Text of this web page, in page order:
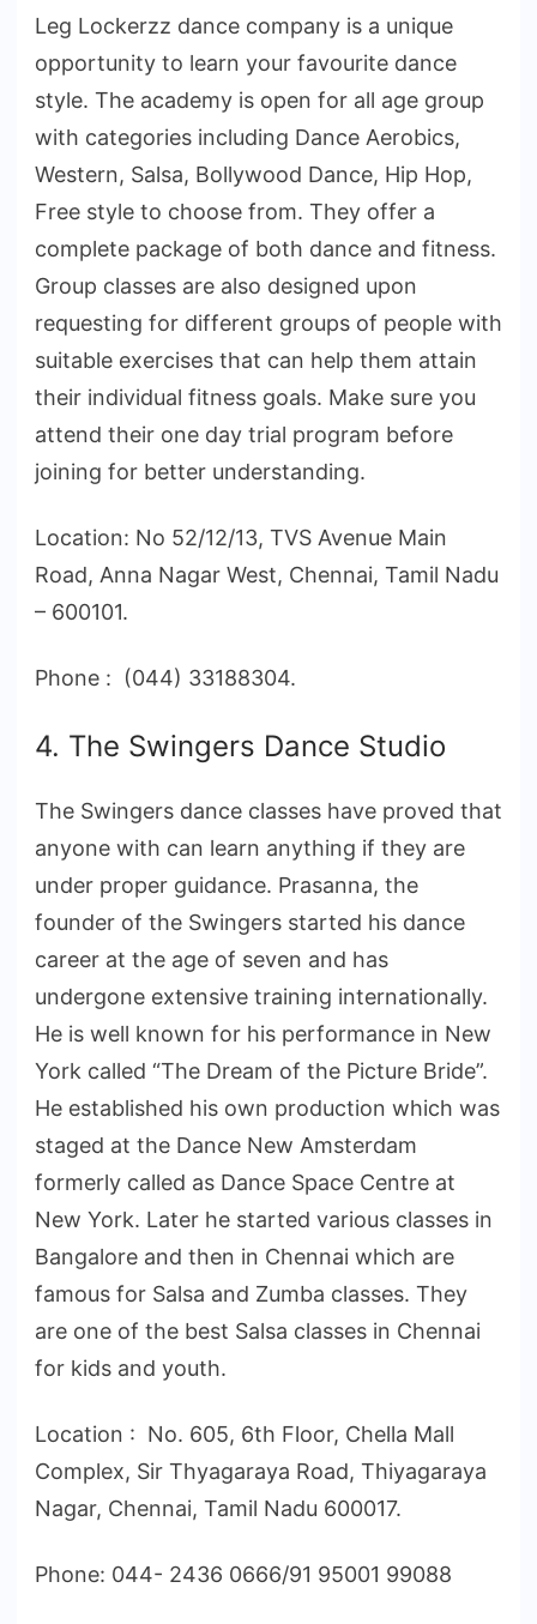
Leg Lockerzz dance company is a unique
opportunity to learn your favourite dance
style. The academy is open for all age group
with categories including Dance Aerobics,
Western, Salsa, Bollywood Dance, Hip Hop,
Free style to choose from. They offer a
complete package of both dance and fitness.
Group classes are also designed upon
requesting for different groups of people with
suitable exercises that can help them attain
their individual fitness goals. Make sure you
attend their one day trial program before
joining for better understanding.
Location: No 52/12/13, TVS Avenue Main
Road, Anna Nagar West, Chennai, Tamil Nadu
– 600101.
Phone : (044) 33188304.
4. The Swingers Dance Studio
The Swingers dance classes have proved that
anyone with can learn anything if they are
under proper guidance. Prasanna, the
founder of the Swingers started his dance
career at the age of seven and has
undergone extensive training internationally.
He is well known for his performance in New
York called “The Dream of the Picture Bride”.
He established his own production which was
staged at the Dance New Amsterdam
formerly called as Dance Space Centre at
New York. Later he started various classes in
Bangalore and then in Chennai which are
famous for Salsa and Zumba classes. They
are one of the best Salsa classes in Chennai
for kids and youth.
Location : No. 605, 6th Floor, Chella Mall
Complex, Sir Thyagaraya Road, Thiyagaraya
Nagar, Chennai, Tamil Nadu 600017.
Phone: 044- 2436 0666/91 95001 99088